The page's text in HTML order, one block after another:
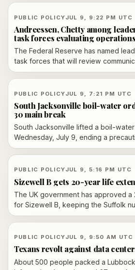
examine AI and productivity, data
sheet, inflation policy and
recommendations expected by
PUBLIC POLICYJUL 9, 9:22 PM UTC
Andreessen, Chetty among
task forces evaluating operations
The Federal Reserve has named
task forces that will review
the balance sheet, inflation and the
Marc Andreessen, Raj Chetty and
the prominent figures tapped as
a broader operational overhaul.
PUBLIC POLICYJUL 9, 7:21 PM UTC
South Jacksonville boil-water
30 main break
South Jacksonville lifted a boil-
Wednesday, July 9, ending a
had been in place since June 30
in the affected area.
PUBLIC POLICYJUL 9, 5:16 PM UTC
Sizewell B gets 20-year life
The UK government has approved
for Sizewell B, keeping the Suffolk
until 2055 under a reported
PUBLIC POLICYJUL 9, 9:50 AM UTC
Texans revolt against data
About 500 people packed a